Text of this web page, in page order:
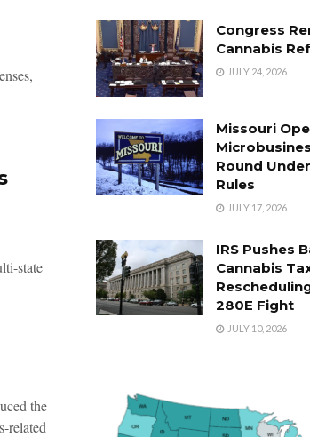
state
the
related
Congress
Cannabis
JULY 24, 2026
Missouri
Round
Rules
JULY 17, 2026
IRS Pushes
Cannabis
280E Fight
JULY 10, 2026